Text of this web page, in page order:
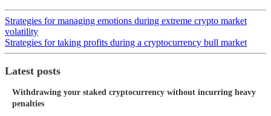
Strategies for managing emotions during extreme crypto market
volatility
Strategies for taking profits during a cryptocurrency bull market
Latest posts
Withdrawing your staked cryptocurrency without incurring heavy
penalties